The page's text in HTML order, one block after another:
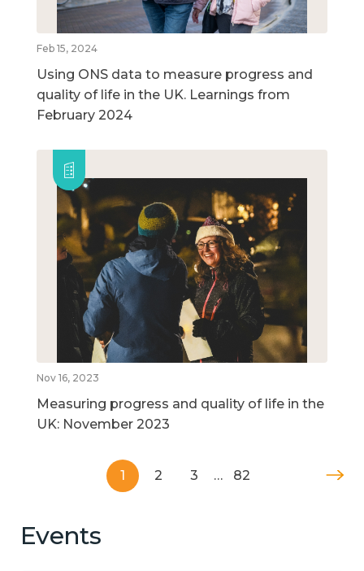
Feb 15, 2024
Using ONS data to measure progress and
quality of life in the UK. Learnings from
February 2024
Nov 16, 2023
Measuring progress and quality of life in the
UK: November 2023
1 2 3 … 82
Events